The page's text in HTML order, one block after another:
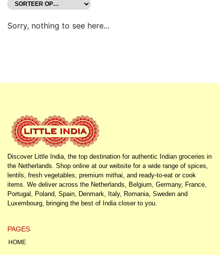
Sorry, nothing to see here...
Discover Little India, the top destination for authentic Indian groceries in
the Netherlands. Shop online at our website for a wide range of spices,
lentils, fresh vegetables, premium mithai, and ready-to-eat or cook
items. We deliver across the Netherlands, Belgium, Germany, France,
Portugal, Poland, Spain, Denmark, Italy, Romania, Sweden and
Luxembourg, bringing the best of India closer to you.
PAGES
HOME